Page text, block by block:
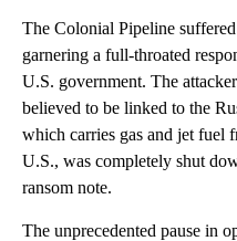
The Colonial Pipeline
garnering a full-throated
U.S. government. The
believed to be linked to the
which carries gas and jet fuel
U.S., was completely shut
ransom note.
The unprecedented pause in